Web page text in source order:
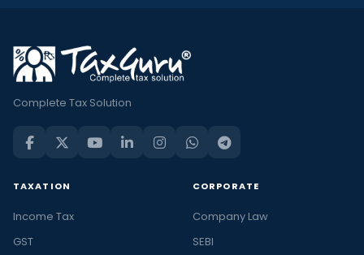
Complete Tax Solution
TAXATION
Income Tax
GST
CORPORATE
Company Law
SEBI